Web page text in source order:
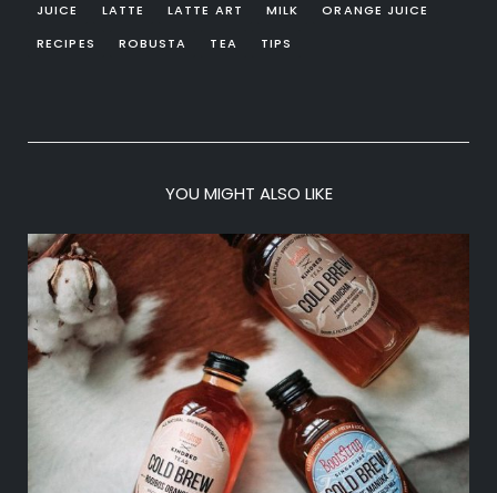
JUICE
LATTE LATTE ART MILK
ORANGE JUICE
RECIPES
ROBUSTA TEA TIPS
YOU MIGHT ALSO LIKE